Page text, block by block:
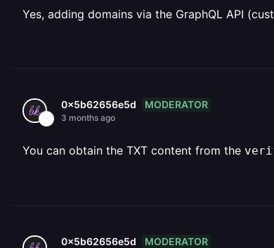
Yes, adding domains via the GraphQL API
0x5b62656e5d MODERATOR
3 months ago
You can obtain the TXT content from the
0x5b62656e5d MODERATOR